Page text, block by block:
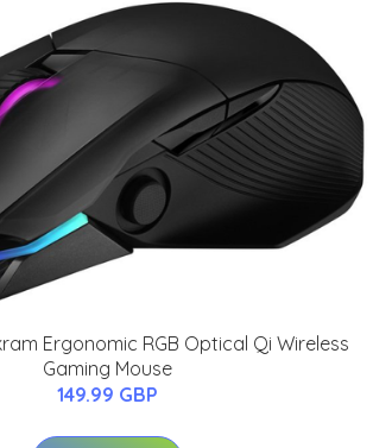
Ergonomic RGB Optical Qi Wireless
Gaming Mouse
149.99 GBP